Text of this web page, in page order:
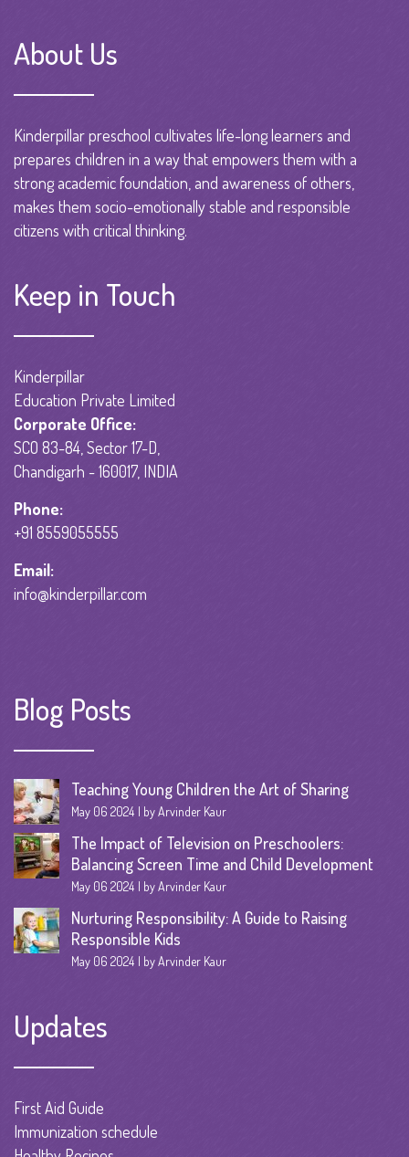
About Us
Kinderpillar preschool cultivates life-long learners and
prepares children in a way that empowers them with a
strong academic foundation, and awareness of others,
makes them socio-emotionally stable and responsible
citizens with critical thinking.
Keep in Touch
Kinderpillar
Education Private Limited
Corporate Office:
SCO 83-84, Sector 17-D,
Chandigarh - 160017, INDIA
Phone:
+91 8559055555
Email:
info@kinderpillar.com
Blog Posts
Teaching Young Children the Art of Sharing
May 06 2024 by Arvinder Kaur
The Impact of Television on Preschoolers:
Balancing Screen Time and Child Development
May 06 2024 by Arvinder Kaur
Nurturing Responsibility: A Guide to Raising
Responsible Kids
May 06 2024 by Arvinder Kaur
Updates
First Aid Guide
Immunization schedule